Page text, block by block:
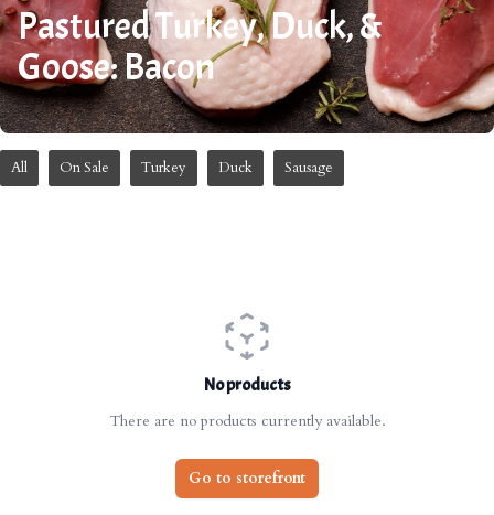
Pastured Turkey, Duck, &
Goose: Bacon
All On Sale Turkey Duck Sausage
No products
There are no products currently available.
Go to storefront